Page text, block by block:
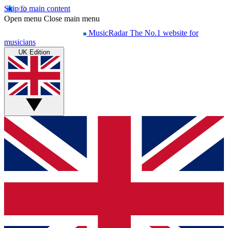
Skip to main content
Open menu Close main menu
MusicRadar The No.1 website for
musicians
UK Edition